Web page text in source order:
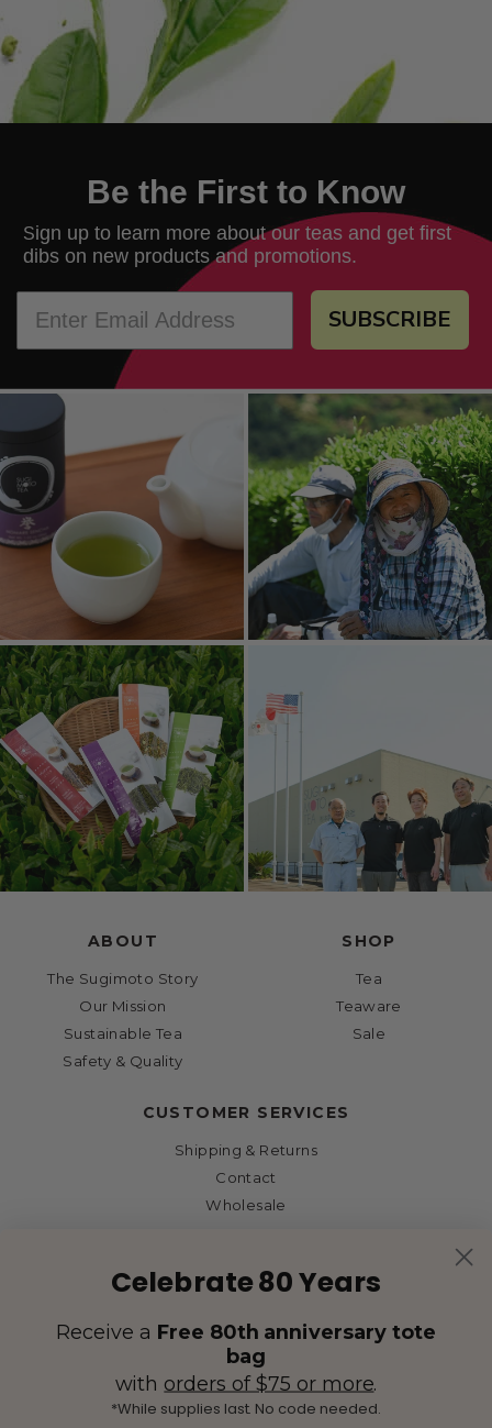
Be the First to Know
Sign up to learn more about our teas and get first
dibs on new products and promotions.
SUBSCRIBE
ABOUT
The Sugimoto Story
Our Mission
Sustainable Tea
Safety & Quality
SHOP
Tea
Teaware
Sale
CUSTOMER SERVICES
Shipping & Returns
Contact
Wholesale
Celebrate 80 Years
Receive a Free 80th anniversary tote
bag
with orders of $75 or more.
*While supplies last. No code needed.